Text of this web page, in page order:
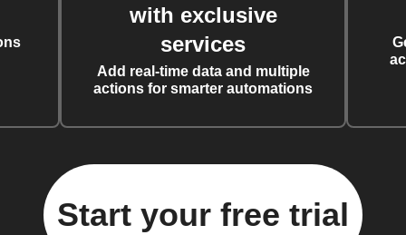
with exclusive
services
Add real-time data and multiple
actions for smarter automations
Start your free trial